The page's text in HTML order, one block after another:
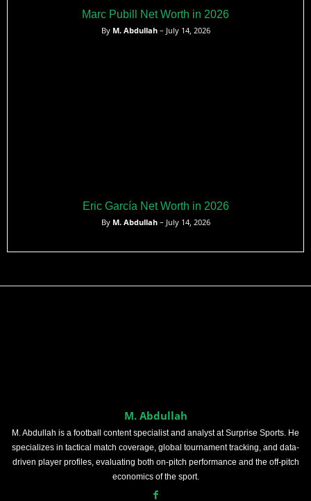
Marc Pubill Net Worth in 2026
By M. Abdullah– July 14, 2026
Eric García Net Worth in 2026
By M. Abdullah– July 14, 2026
M. Abdullah
M. Abdullah is a football content specialist and analyst at Surprise Sports. He
specializes in tactical match coverage, global tournament tracking, and data-
driven player profiles, evaluating both on-pitch performance and the off-pitch
economics of the sport.